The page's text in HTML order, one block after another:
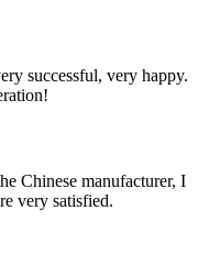
successful, very happy.
Chinese manufacturer, I
very satisfied.